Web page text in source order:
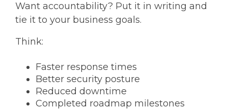
Want accountability? Put it in writing and
tie it to your business goals.
Think:
Faster response times
Better security posture
Reduced downtime
Completed roadmap milestones